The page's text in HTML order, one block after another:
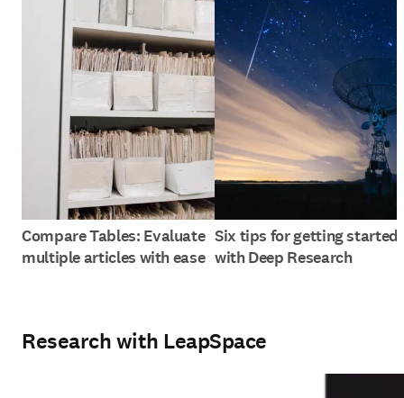
Compare Tables: Evaluate
multiple articles with ease
Six tips for getting started
with Deep Research
Research with LeapSpace